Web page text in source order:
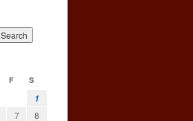
F S
1
7
8